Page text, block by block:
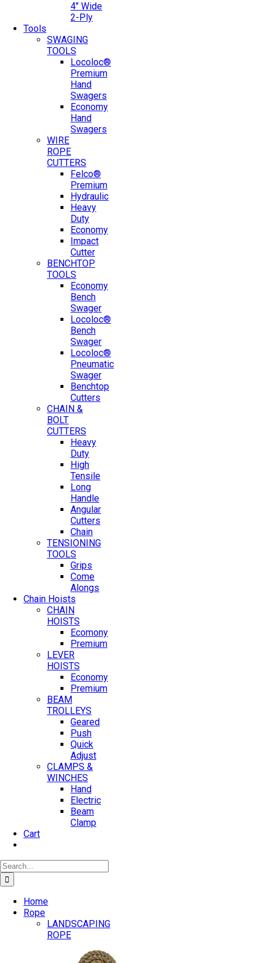
4″ Wide
2-Ply
Tools
SWAGING
TOOLS
Locoloc®
Premium
Hand
Swagers
Economy
Hand
Swagers
WIRE
ROPE
CUTTERS
Felco®
Premium
Hydraulic
Heavy
Duty
Economy
Impact
Cutter
BENCHTOP
TOOLS
Economy
Bench
Swager
Locoloc®
Bench
Swager
Locoloc®
Pneumatic
Swager
Benchtop
Cutters
CHAIN &
BOLT
CUTTERS
Heavy
Duty
High
Tensile
Long
Handle
Angular
Cutters
Chain
TENSIONING
TOOLS
Grips
Come
Alongs
Chain Hoists
CHAIN
HOISTS
Ecomony
Premium
LEVER
HOISTS
Economy
Premium
BEAM
TROLLEYS
Geared
Push
Quick
Adjust
CLAMPS &
WINCHES
Hand
Electric
Beam
Clamp
Cart
Search
for:
Home
Rope
LANDSCAPING
ROPE